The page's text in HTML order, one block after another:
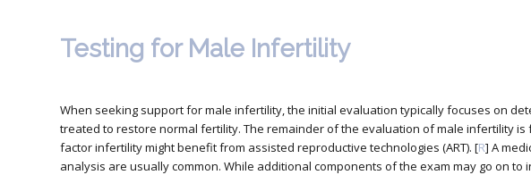
Testing for Male Infertility
When seeking support for male infertility,the initial evaluation typically focuses on
treated to restore normal fertility. The remainder of the evaluation of male infertility
factor infertility might benefit from assisted reproductive technologies (ART). [R] A
analysis are usually common. While additional components of the exam may go on to